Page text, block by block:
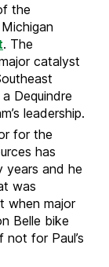
the
. The
catalyst
Dequindre
leadership.
for the
has
years and he
was
when major
Belle bike
for Paul’s